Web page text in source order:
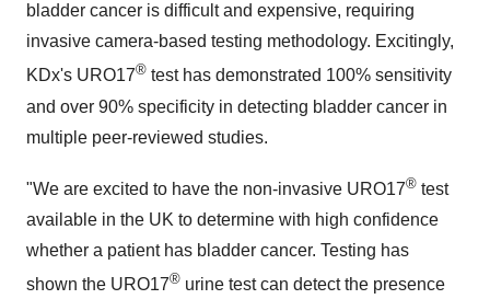
bladder cancer is difficult and expensive, requiring
invasive camera-based testing methodology. Excitingly,
KDx's URO17® test has demonstrated 100% sensitivity
and over 90% specificity in detecting bladder cancer in
multiple peer-reviewed studies.
"We are excited to have the non-invasive URO17® test
available in the UK to determine with high confidence
whether a patient has bladder cancer. Testing has
shown the URO17® urine test can detect the presence